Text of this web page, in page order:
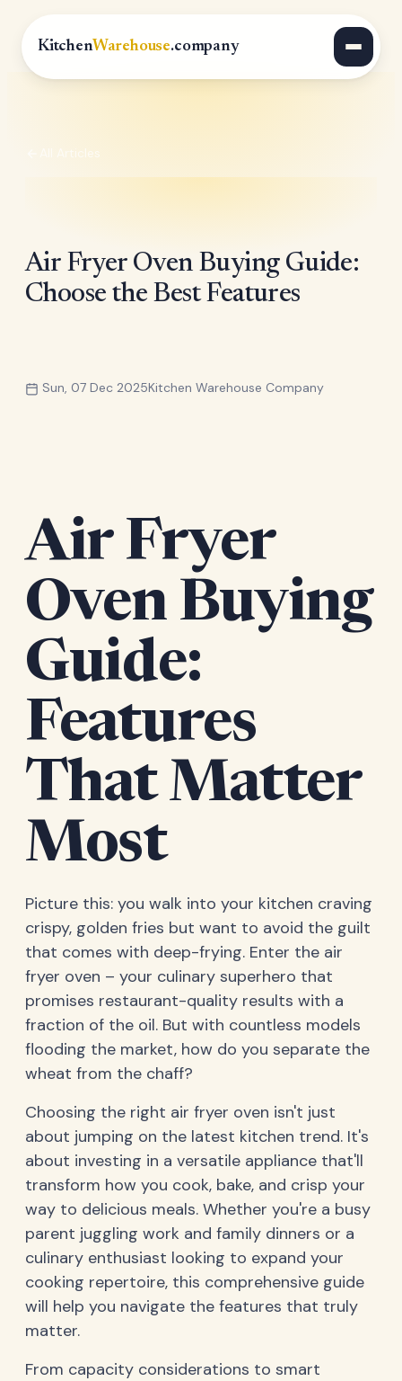
KitchenWarehouse.company
All Articles
Air Fryer Oven Buying Guide:
Choose the Best Features
Sun, 07 Dec 2025Kitchen Warehouse Company
Air Fryer
Oven Buying
Guide:
Features
That Matter
Most
Picture this: you walk into your kitchen craving
crispy, golden fries but want to avoid the guilt
that comes with deep-frying. Enter the air
fryer oven – your culinary superhero that
promises restaurant-quality results with a
fraction of the oil. But with countless models
flooding the market, how do you separate the
wheat from the chaff?
Choosing the right air fryer oven isn't just
about jumping on the latest kitchen trend. It's
about investing in a versatile appliance that'll
transform how you cook, bake, and crisp your
way to delicious meals. Whether you're a busy
parent juggling work and family dinners or a
culinary enthusiast looking to expand your
cooking repertoire, this comprehensive guide
will help you navigate the features that truly
matter.
From capacity considerations to smart